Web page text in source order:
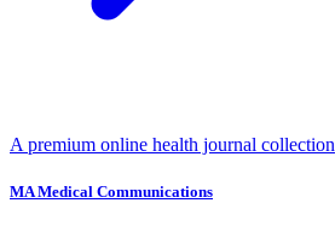
A premium online health journal collection
MA Medical Communications